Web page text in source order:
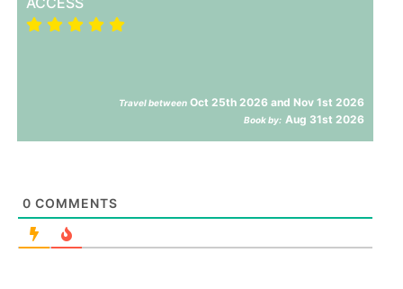
Travel between Oct 25th 2026 and Nov 1st 2026
Book by: Aug 31st 2026
0 COMMENTS